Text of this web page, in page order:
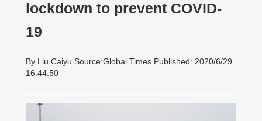
lockdown to prevent COVID-
19
By Liu Caiyu Source:Global Times Published: 2020/6/29
16:44:50